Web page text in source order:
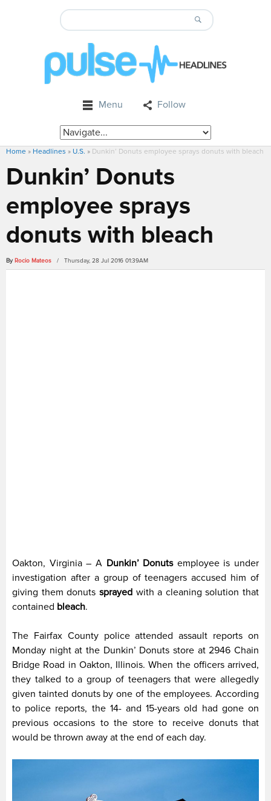
Menu Follow
Home » Headlines » U.S. » Dunkin’ Donuts employee sprays donuts with bleach
Dunkin’ Donuts
employee sprays
donuts with bleach
By Rocio Mateos / Thursday, 28 Jul 2016 01:39AM
Oakton, Virginia – A Dunkin’ Donutsemployee is under
investigation after a group of teenagers accused him of
giving them donuts sprayedwith a cleaning solution that
contained bleach.
The Fairfax County police attended assault reports on
Monday night at the Dunkin’ Donuts store at 2946 Chain
Bridge Road in Oakton, Illinois. When the officers arrived,
they talked to a group of teenagers that were allegedly
given tainted donuts by one of the employees. According
to police reports, the 14- and 15-years old had gone on
previous occasions to the store to receive donuts that
would be thrown away at the end of each day.